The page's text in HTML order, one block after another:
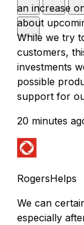
an increase
about
While we try
customers,
investments
possible
support for
20 minutes
RogersHelps
We can
especially